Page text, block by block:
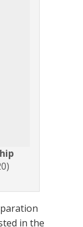
in the